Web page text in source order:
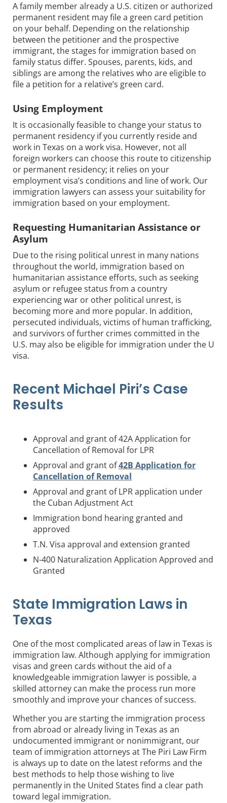
A family member already a U.S. citizen or authorized
permanent resident may file a green card petition
on your behalf. Depending on the relationship
between the petitioner and the prospective
immigrant, the stages for immigration based on
family status differ. Spouses, parents, kids, and
siblings are among the relatives who are eligible to
file a petition for a relative’s green card.
Using Employment
It is occasionally feasible to change your status to
permanent residency if you currently reside and
work in Texas on a work visa. However, not all
foreign workers can choose this route to citizenship
or permanent residency; it relies on your
employment visa’s conditions and line of work. Our
immigration lawyers can assess your suitability for
immigration based on your employment.
Requesting Humanitarian Assistance or
Asylum
Due to the rising political unrest in many nations
throughout the world, immigration based on
humanitarian assistance efforts, such as seeking
asylum or refugee status from a country
experiencing war or other political unrest, is
becoming more and more popular. In addition,
persecuted individuals, victims of human trafficking,
and survivors of further crimes committed in the
U.S. may also be eligible for immigration under the U
visa.
Recent Michael Piri’s Case
Results
Approval and grant of 42A Application for
Cancellation of Removal for LPR
Approval and grant of42B Application for
Cancellation of Removal
Approval and grant of LPR application under
the Cuban Adjustment Act
Immigration bond hearing granted and
approved
T.N. Visa approval and extension granted
N-400 Naturalization Application Approved and
Granted
State Immigration Laws in
Texas
One of the most complicated areas of law in Texas is
immigration law. Although applying for immigration
visas and green cards without the aid of a
knowledgeable immigration lawyer is possible, a
skilled attorney can make the process run more
smoothly and improve your chances of success.
Whether you are starting the immigration process
from abroad or already living in Texas as an
undocumented immigrant or nonimmigrant, our
team of immigration attorneys at The Piri Law Firm
is always up to date on the latest reforms and the
best methods to help those wishing to live
permanently in the United States find a clear path
toward legal immigration.